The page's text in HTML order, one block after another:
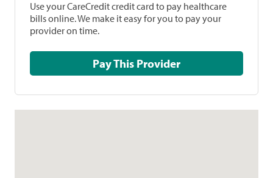
Use your CareCredit credit card to pay healthcare
bills online. We make it easy for you to pay your
provider on time.
Pay This Provider